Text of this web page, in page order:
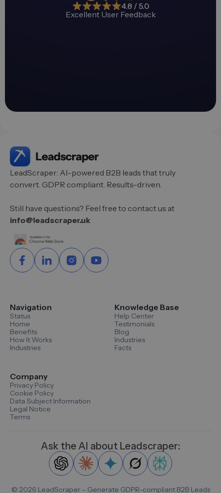
4.8 / 5.0
Excellent User Feedback
LeadScraper: AI-powered B2B leads that truly
convert. GDPR compliant. Results-driven.
Still have questions? Feel free to contact us at
info@leadscraper.uk
Navigation
Status
Home
Benefits
How It Works
Industries
Knowledge Base
Help Center
Testimonials
Blog
Industries
Facts
Company
Privacy Policy
Cookie Policy
Data Subject Information
Legal Notice
Terms
Ask the AI about Leadscraper:
© 2026 LeadScraper – Generate GDPR-compliant B2B Leads